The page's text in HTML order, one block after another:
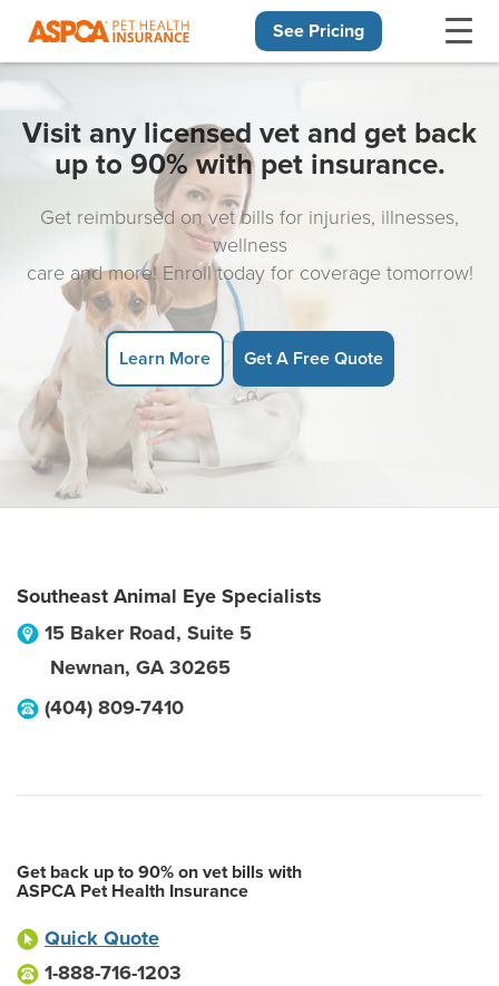
See Pricing
Visit any licensed vet and get back
up to 90% with pet insurance.
Get reimbursed on vet bills for injuries, illnesses,
wellness
care and more! Enroll today for coverage tomorrow!
Learn More Get A Free Quote
Southeast Animal Eye Specialists
15 Baker Road, Suite 5
Newnan, GA 30265
(404) 809-7410
Get back up to 90% on vet bills with
ASPCA Pet Health Insurance
Quick Quote
1-888-716-1203